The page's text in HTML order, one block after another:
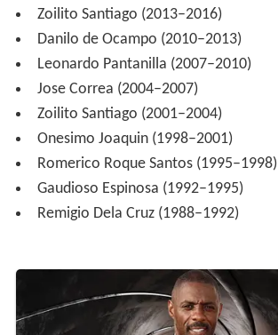
Zoilito Santiago (2013–2016)
Danilo de Ocampo (2010–2013)
Leonardo Pantanilla (2007–2010)
Jose Correa (2004–2007)
Zoilito Santiago (2001–2004)
Onesimo Joaquin (1998–2001)
Romerico Roque Santos (1995–1998)
Gaudioso Espinosa (1992–1995)
Remigio Dela Cruz (1988–1992)